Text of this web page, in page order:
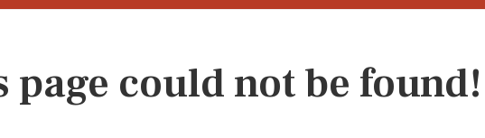
page could not be found!